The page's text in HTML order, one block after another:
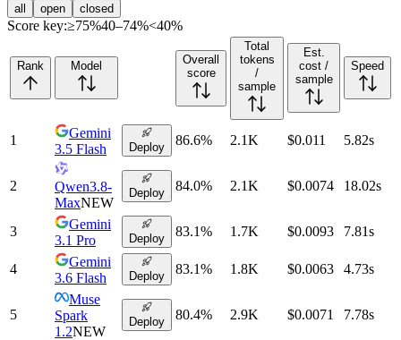
all open closed
Score key:≥75%40–74%<40%
Rank Model
Overall
score
Total
tokens
/
sample
Est.
cost /
sample
Speed
1
Gemini
3.5 Flash
Deploy 86.6% 2.1K $0.011 5.82s
2
Qwen3.8-
MaxNEW
Deploy 84.0% 2.1K $0.0074 18.02s
3
Gemini
3.1 Pro
Deploy 83.1% 1.7K $0.0093 7.81s
4
Gemini
3.6 Flash
Deploy 83.1% 1.8K $0.0063 4.73s
5
Muse
Spark
1.2NEW
Deploy 80.4% 2.9K $0.0071 7.78s